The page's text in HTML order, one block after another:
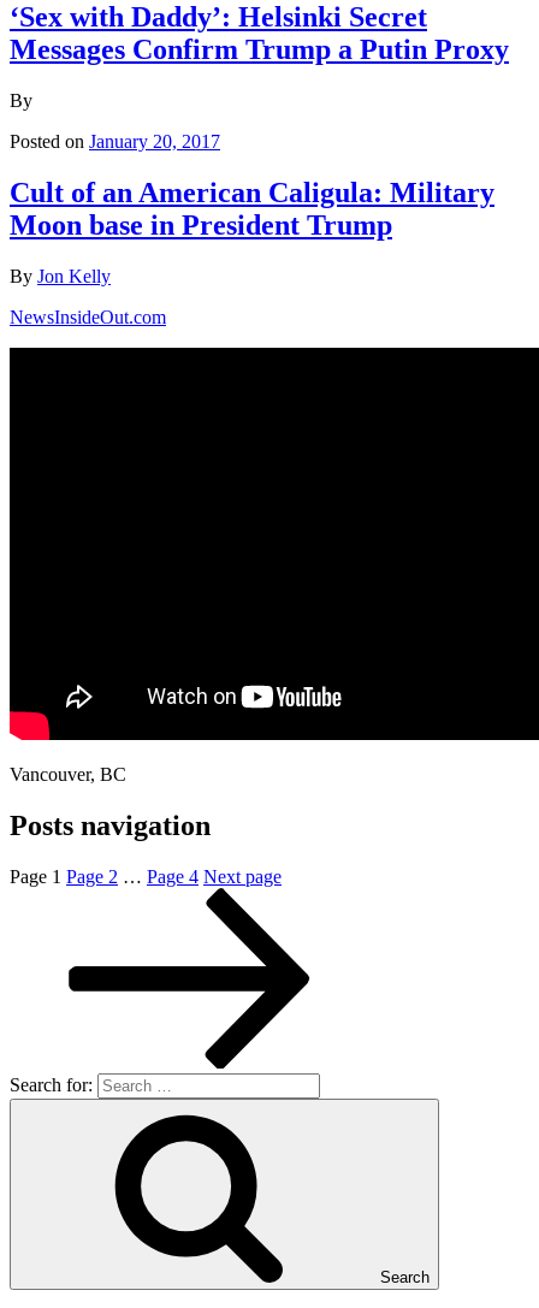
‘Sex with Daddy’: Helsinki Secret
Messages Confirm Trump a Putin Proxy
By
Posted on January 20, 2017
Cult of an American Caligula: Military
Moon base in President Trump
By Jon Kelly
NewsInsideOut.com
Vancouver, BC
Posts navigation
Page 1 Page 2 … Page 4 Next page
Search for:
Search